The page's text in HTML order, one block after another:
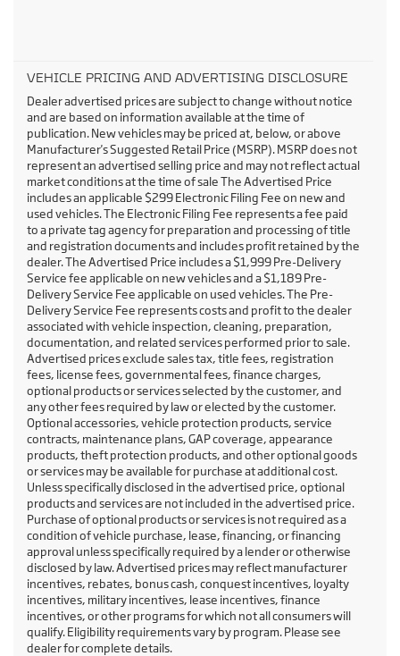
VEHICLE PRICING AND ADVERTISING DISCLOSURE
Dealer advertised prices are subject to change without notice
and are based on information available at the time of
publication. New vehicles may be priced at, below, or above
Manufacturer's Suggested Retail Price (MSRP). MSRP does not
represent an advertised selling price and may not reflect actual
market conditions at the time of sale The Advertised Price
includes an applicable $299 Electronic Filing Fee on new and
used vehicles. The Electronic Filing Fee represents a fee paid
to a private tag agency for preparation and processing of title
and registration documents and includes profit retained by the
dealer. The Advertised Price includes a $1,999 Pre-Delivery
Service fee applicable on new vehicles and a $1,189 Pre-
Delivery Service Fee applicable on used vehicles. The Pre-
Delivery Service Fee represents costs and profit to the dealer
associated with vehicle inspection, cleaning, preparation,
documentation, and related services performed prior to sale.
Advertised prices exclude sales tax, title fees, registration
fees, license fees, governmental fees, finance charges,
optional products or services selected by the customer, and
any other fees required by law or elected by the customer.
Optional accessories, vehicle protection products, service
contracts, maintenance plans, GAP coverage, appearance
products, theft protection products, and other optional goods
or services may be available for purchase at additional cost.
Unless specifically disclosed in the advertised price, optional
products and services are not included in the advertised price.
Purchase of optional products or services is not required as a
condition of vehicle purchase, lease, financing, or financing
approval unless specifically required by a lender or otherwise
disclosed by law. Advertised prices may reflect manufacturer
incentives, rebates, bonus cash, conquest incentives, loyalty
incentives, military incentives, lease incentives, finance
incentives, or other programs for which not all consumers will
qualify. Eligibility requirements vary by program. Please see
dealer for complete details.